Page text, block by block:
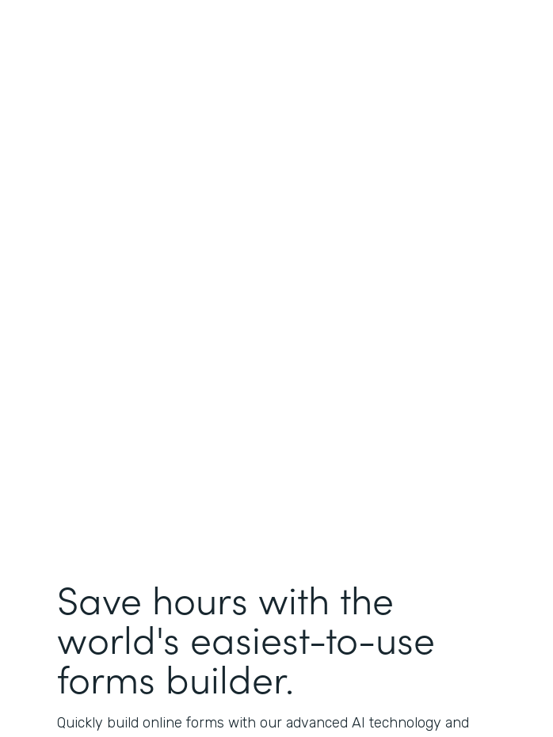
Save hours with the
world's easiest-to-use
forms builder.
Quickly build online forms with our advanced AI technology and